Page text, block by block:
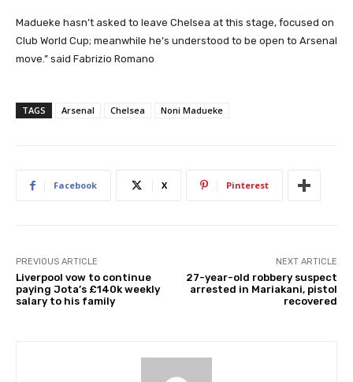
Madueke hasn’t asked to leave Chelsea at this stage, focused on
Club World Cup; meanwhile he’s understood to be open to Arsenal
move.” said Fabrizio Romano
TAGS Arsenal Chelsea Noni Madueke
Facebook X Pinterest
PREVIOUS ARTICLE
Liverpool vow to continue
paying Jota’s £140k weekly
salary to his family
NEXT ARTICLE
27-year-old robbery suspect
arrested in Mariakani, pistol
recovered